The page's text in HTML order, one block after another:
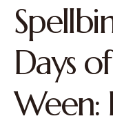
Days
Ween: